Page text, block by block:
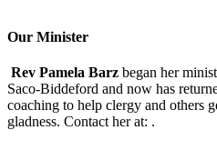
Our Minister
Rev Pamela Barz began her
Saco-Biddeford and now has
coaching to help clergy and others
gladness. Contact her at: .